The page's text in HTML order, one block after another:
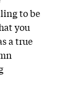
to be
you
a true